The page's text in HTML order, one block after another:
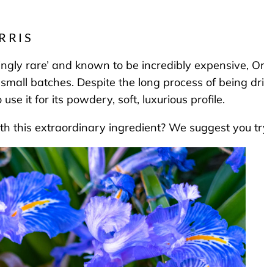
rare’ and known to be incredibly
batches. Despite the long process of being
it for its powdery, soft, luxurious profile.
this extraordinary ingredient? We suggest you